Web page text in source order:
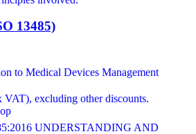
13485)
to Medical Devices Management
VAT), excluding other discounts.
UNDERSTANDING AND